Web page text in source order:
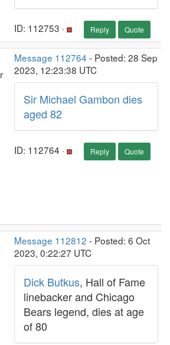
ID: 112753 · Reply Quote
Message 112764 - Posted: 28 Sep
2023, 12:23:38 UTC
Sir Michael Gambon dies
aged 82
ID: 112764 · Reply Quote
Message 112812 - Posted: 6 Oct
2023, 0:22:27 UTC
Dick Butkus, Hall of Fame
linebacker and Chicago
Bears legend, dies at age
of 80